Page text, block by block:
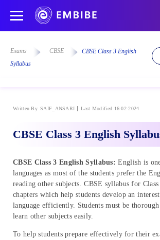
Exams CBSE
CBSE Class 3 English
Syllabus
Written By SAIF_ANSARI Last Modified 16-02-2024
CBSE Class 3 English
CBSE Class 3 English Syllabus:English is
languages as most of the students prefer the
reading other subjects. CBSE syllabus for
chapters which help students develop an
language efficiently. Students must be
learn other subjects easily.
To help students prepare effectively for their